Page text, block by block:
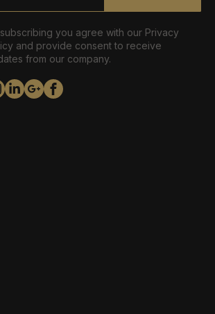
you agree with our Privacy
and provide consent to receive
from our company.